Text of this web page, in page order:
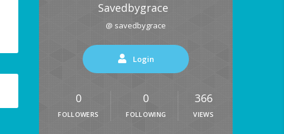
Savedbygrace
@ savedbygrace
Login
0
FOLLOWERS
0
FOLLOWING
366
VIEWS